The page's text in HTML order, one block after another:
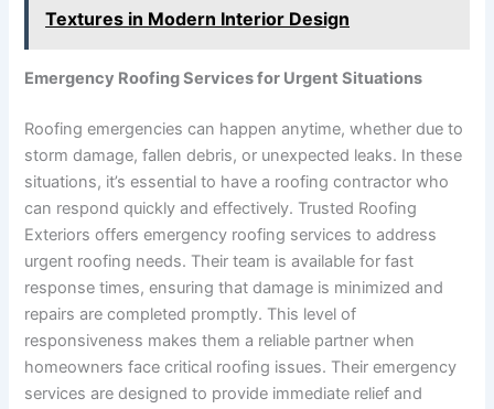
Textures in Modern Interior Design
Emergency Roofing Services for Urgent Situations
Roofing emergencies can happen anytime, whether due to
storm damage, fallen debris, or unexpected leaks. In these
situations, it’s essential to have a roofing contractor who
can respond quickly and effectively. Trusted Roofing
Exteriors offers emergency roofing services to address
urgent roofing needs. Their team is available for fast
response times, ensuring that damage is minimized and
repairs are completed promptly. This level of
responsiveness makes them a reliable partner when
homeowners face critical roofing issues. Their emergency
services are designed to provide immediate relief and